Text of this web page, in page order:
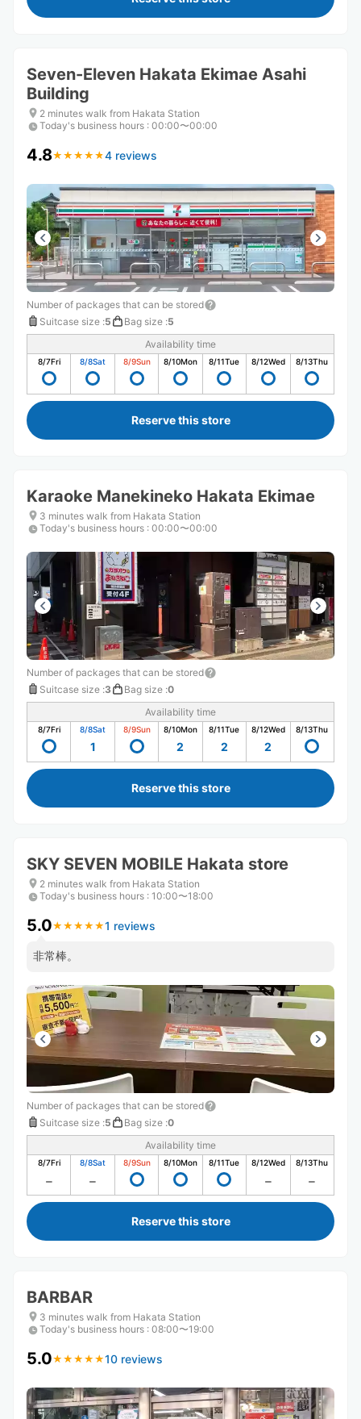
Seven-Eleven Hakata Ekimae Asahi
Building
2 minutes walk from Hakata Station
Today's business hours : 00:00〜00:00
4.8★ ★ ★ ★ ★
★ ★ ★ ★ ★ 4 reviews
Number of packages that can be stored
Suitcase size :5 Bag size :5
Availability time
8/7Fri 8/8Sat 8/9Sun 8/10Mon 8/11Tue 8/12Wed 8/13Thu
Reserve this store
Karaoke Manekineko Hakata Ekimae
3 minutes walk from Hakata Station
Today's business hours : 00:00〜00:00
Number of packages that can be stored
Suitcase size :3 Bag size :0
Availability time
8/7Fri 8/8Sat
1
8/9Sun 8/10Mon
2
8/11Tue
2
8/12Wed
2
8/13Thu
Reserve this store
SKY SEVEN MOBILE Hakata store
2 minutes walk from Hakata Station
Today's business hours : 10:00〜18:00
5.0★ ★ ★ ★ ★
★ ★ ★ ★ ★1 reviews
非常棒。
Number of packages that can be stored
Suitcase size :5 Bag size :0
Availability time
8/7Fri 8/8Sat 8/9Sun 8/10Mon 8/11Tue 8/12Wed 8/13Thu
Reserve this store
BARBAR
3 minutes walk from Hakata Station
Today's business hours : 08:00〜19:00
5.0★ ★ ★ ★ ★
★ ★ ★ ★ ★10 reviews